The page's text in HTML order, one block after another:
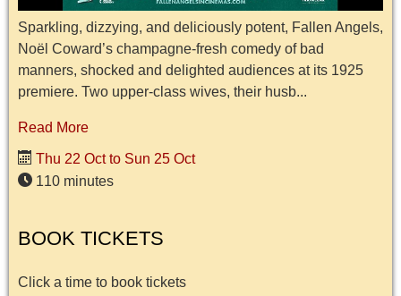
Sparkling, dizzying, and deliciously potent, Fallen Angels,
Noël Coward’s champagne-fresh comedy of bad
manners, shocked and delighted audiences at its 1925
premiere. Two upper-class wives, their husb...
Read More
Thu 22 Oct to Sun 25 Oct
110 minutes
BOOK TICKETS
Click a time to book tickets